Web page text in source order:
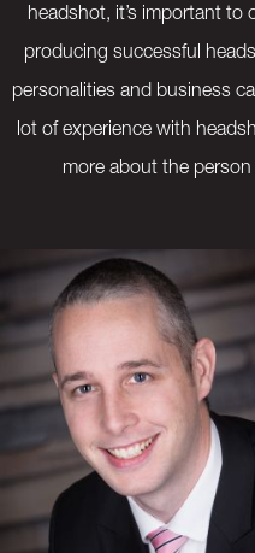
headshot, it’s important to
producing successful
personalities and business
lot of experience with
more about the